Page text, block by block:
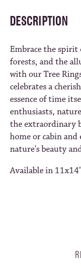
DESCRIPTION
Embrace the
forests, and the
with our Tree
celebrates a
essence of time
enthusiasts,
the extraordinary
home or cabin
nature's beauty
Available in